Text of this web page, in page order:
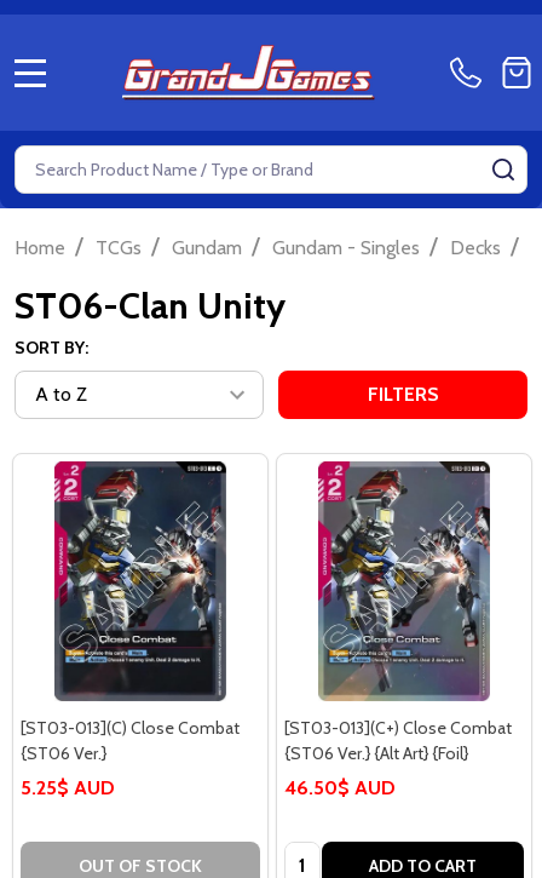
Search
Home / TCGs / Gundam / Gundam - Singles / Decks /
ST06-Clan Unity
SORT BY:
FILTERS
[ST03-013](C) Close Combat
{ST06 Ver.}
5.25$ AUD
OUT OF STOCK
[ST03-013](C+) Close Combat
{ST06 Ver.} {Alt Art} {Foil}
46.50$ AUD
Quantity: ADD TO CART